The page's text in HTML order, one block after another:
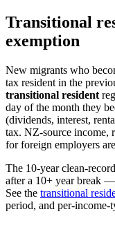
Transitional
exemption
New migrants who
tax resident in the
transitional resident
day of the month they
(dividends, interest,
tax. NZ-source income,
for foreign employers
The 10-year clean-
after a 10+ year break
See the transitional
period, and per-income-